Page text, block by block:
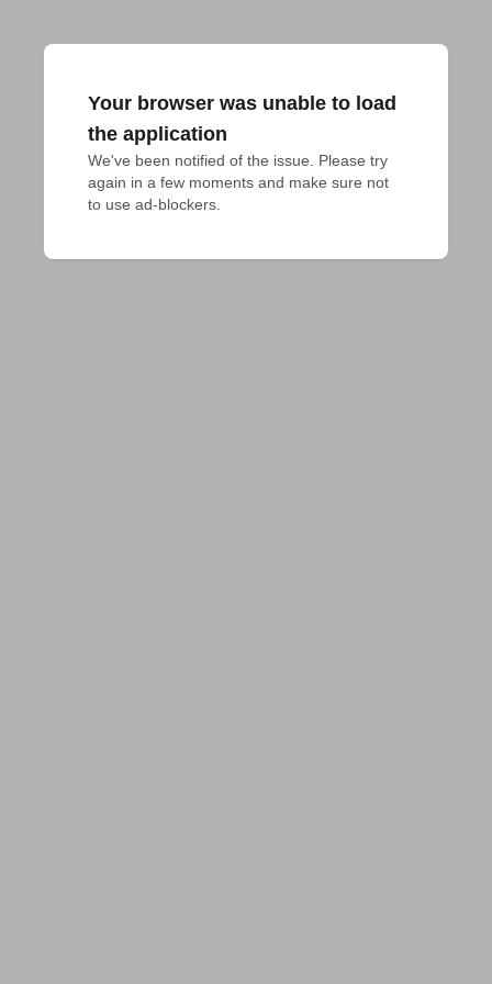
Your browser was unable to load
the application
We've been notified of the issue. Please try
again in a few moments and make sure not
to use ad-blockers.